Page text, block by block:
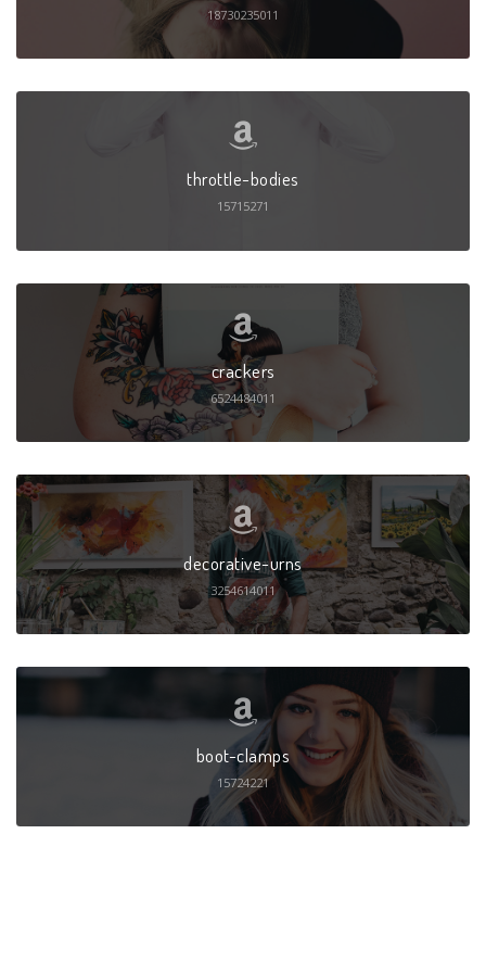
18730235011
throttle-bodies
15715271
crackers
6524484011
decorative-urns
3254614011
boot-clamps
15724221